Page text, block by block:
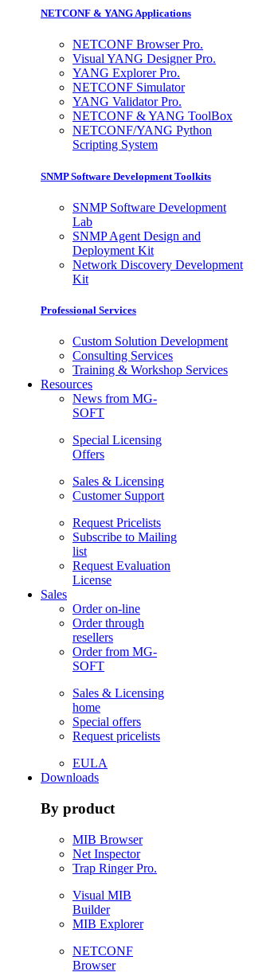
NETCONF & YANG Applications
NETCONF Browser Pro.
Visual YANG Designer Pro.
YANG Explorer Pro.
NETCONF Simulator
YANG Validator Pro.
NETCONF & YANG ToolBox
NETCONF/YANG Python
Scripting System
SNMP Software Development Toolkits
SNMP Software Development
Lab
SNMP Agent Design and
Deployment Kit
Network Discovery Development
Kit
Professional Services
Custom Solution Development
Consulting Services
Training & Workshop Services
Resources
News from MG-
SOFT
Special Licensing
Offers
Sales & Licensing
Customer Support
Request Pricelists
Subscribe to Mailing
list
Request Evaluation
License
Sales
Order on-line
Order through
resellers
Order from MG-
SOFT
Sales & Licensing
home
Special offers
Request pricelists
EULA
Downloads
By product
MIB Browser
Net Inspector
Trap Ringer Pro.
Visual MIB
Builder
MIB Explorer
NETCONF
Browser